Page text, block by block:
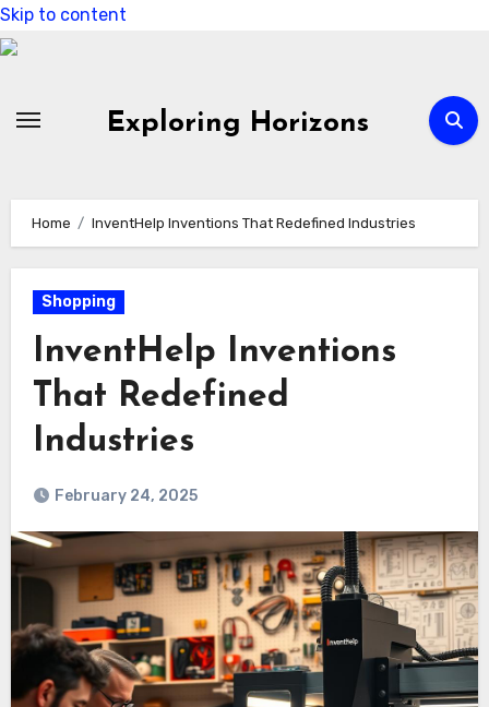
Skip to content
Exploring Horizons
Home InventHelp Inventions That Redefined Industries
Shopping
InventHelp Inventions
That Redefined
Industries
February 24, 2025